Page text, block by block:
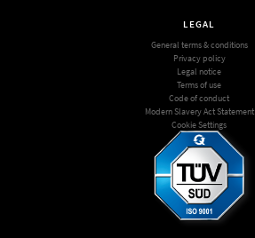
LEGAL
General terms & conditions
Privacy policy
Legal notice
Terms of use
Code of conduct
Modern Slavery Act Statement
Cookie Settings